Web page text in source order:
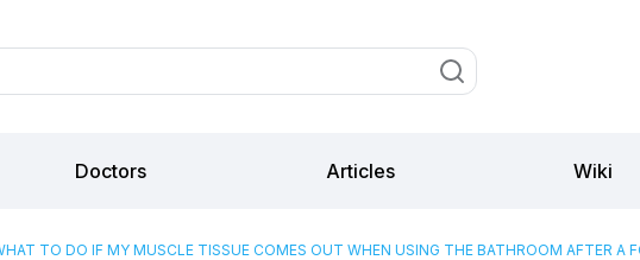
Doctors Articles Wiki
TO DO IF MY MUSCLE TISSUE COMES OUT WHEN USING THE BATHROOM AFTER A